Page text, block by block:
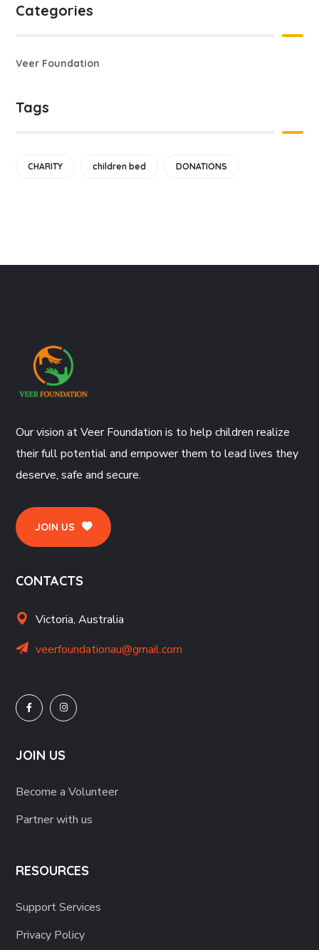
Categories
Veer Foundation
Tags
CHARITY children bed DONATIONS
Our vision at Veer Foundation is to help children realize
their full potential and empower them to lead lives they
deserve, safe and secure.
JOIN US
CONTACTS
Victoria, Australia
veerfoundationau@gmail.com
JOIN US
Become a Volunteer
Partner with us
RESOURCES
Support Services
Privacy Policy